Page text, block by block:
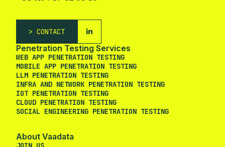
CONTACT
Penetration Testing Services
WEB APP PENETRATION TESTING
MOBILE APP PENETRATION TESTING
LLM PENETRATION TESTING
INFRA AND NETWORK PENETRATION TESTING
IOT PENETRATION TESTING
CLOUD PENETRATION TESTING
SOCIAL ENGINEERING PENETRATION TESTING
About Vaadata